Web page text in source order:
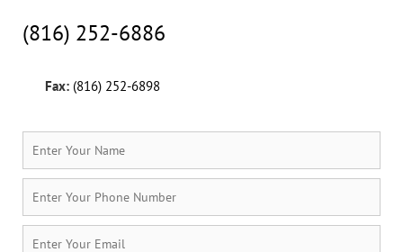
(816) 252-6886
Fax: (816) 252-6898